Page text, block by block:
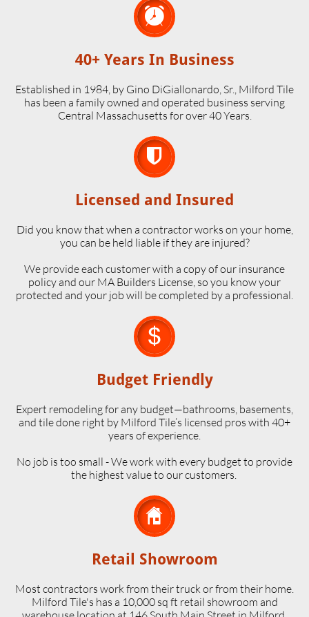

40+ Years In Business
Established in 1984, by Gino DiGiallonardo, Sr., Milford Tile
has been a family owned and operated business serving
Central Massachusetts for over 40 Years.

Licensed and Insured
Did you know that when a contractor works on your home,
you can be held liable if they are injured?
We provide each customer with a copy of our insurance
policy and our MA Builders License, so you know your
protected and your job will be completed by a professional.

Budget Friendly
Expert remodeling for any budget—bathrooms, basements,
and tile done right by Milford Tile’s licensed pros with 40+
years of experience.
No job is too small - We work with every budget to provide
the highest value to our customers.

Retail Showroom
Most contractors work from their truck or from their home.
Milford Tile's has a 10,000 sq ft retail showroom and